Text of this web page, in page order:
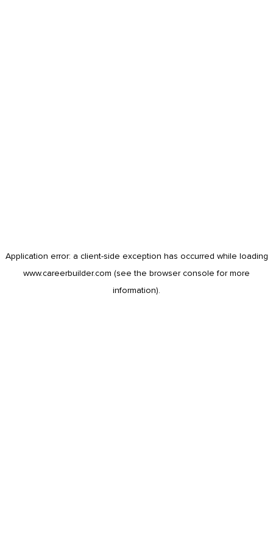
Application error: a client-side exception has occurred while loading
www.careerbuilder.com (see the browser console for more
information).